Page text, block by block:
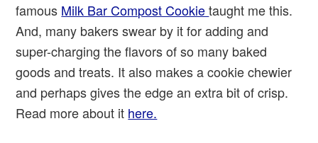
famous Milk Bar Compost Cookietaught me this.
And, many bakers swear by it for adding and
super-charging the flavors of so many baked
goods and treats. It also makes a cookie chewier
and perhaps gives the edge an extra bit of crisp.
Read more about it here.